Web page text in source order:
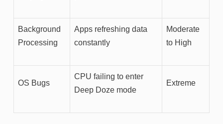
Background
Processing
Apps refreshing data
constantly
Moderate
to High
OS Bugs
CPU failing to enter
Deep Doze mode
Extreme